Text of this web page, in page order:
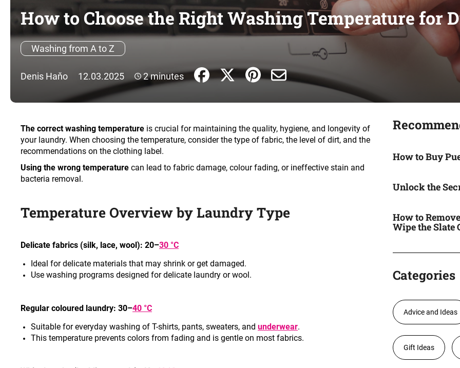
How to Choose the Right Washing Temperature for
Washing from A to Z
Denis Haňo 12.03.2025 2 minutes
The correct washing temperature is crucial for maintaining the quality, hygiene, and longevity of
your laundry. When choosing the temperature, consider the type of fabric, the level of dirt, and the
recommendations on the clothing label.
Using the wrong temperature can lead to fabric damage, colour fading, or ineffective stain and
bacteria removal.
Temperature Overview by Laundry Type
Delicate fabrics (silk, lace, wool): 20–30 °C
Ideal for delicate materials that may shrink or get damaged.
Use washing programs designed for delicate laundry or wool.
Regular coloured laundry: 30–40 °C
Suitable for everyday washing of T-shirts, pants, sweaters, and underwear.
This temperature prevents colors from fading and is gentle on most fabrics.
How to Buy
Unlock the
How to
Wipe the Slate
Categories
Advice and Ideas
Gift Ideas